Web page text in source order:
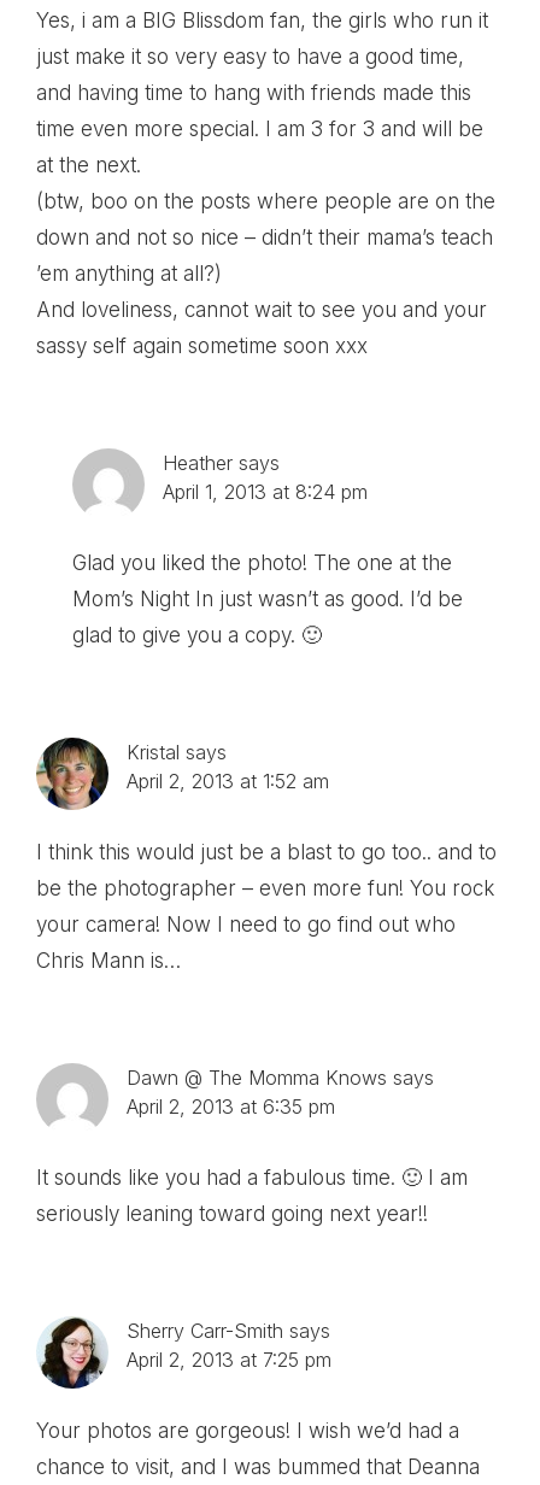
Yes, i am a BIG Blissdom fan, the girls who run it
just make it so very easy to have a good time,
and having time to hang with friends made this
time even more special. I am 3 for 3 and will be
at the next.
(btw, boo on the posts where people are on the
down and not so nice – didn’t their mama’s teach
’em anything at all?)
And loveliness, cannot wait to see you and your
sassy self again sometime soon xxx
Heather says
April 1, 2013 at 8:24 pm
Glad you liked the photo! The one at the
Mom’s Night In just wasn’t as good. I’d be
glad to give you a copy. 🙂
Kristal says
April 2, 2013 at 1:52 am
I think this would just be a blast to go too.. and to
be the photographer – even more fun! You rock
your camera! Now I need to go find out who
Chris Mann is…
Dawn @ The Momma Knows says
April 2, 2013 at 6:35 pm
It sounds like you had a fabulous time. 🙂 I am
seriously leaning toward going next year!!
Sherry Carr-Smith says
April 2, 2013 at 7:25 pm
Your photos are gorgeous! I wish we’d had a
chance to visit, and I was bummed that Deanna